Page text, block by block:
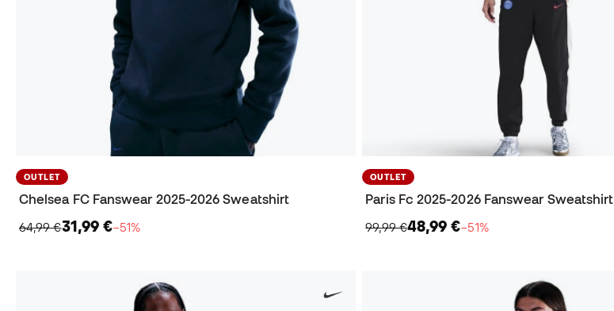
OUTLET
Chelsea FC Fanswear 2025-2026 Sweatshirt
64,99 €31,99 €−51%
OUTLET
Paris Fc 2025-2026 Fanswear Sweatshirt
99,99 €48,99 €−51%